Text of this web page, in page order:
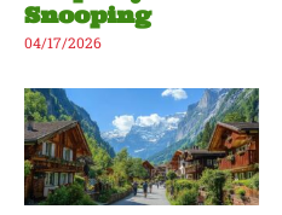
Snooping
04/17/2026